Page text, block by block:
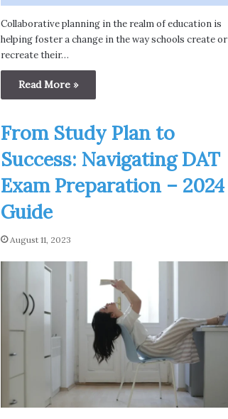
Collaborative planning in the realm of education is
helping foster a change in the way schools create or
recreate their…
Read More »
From Study Plan to
Success: Navigating DAT
Exam Preparation – 2024
Guide
August 11, 2023